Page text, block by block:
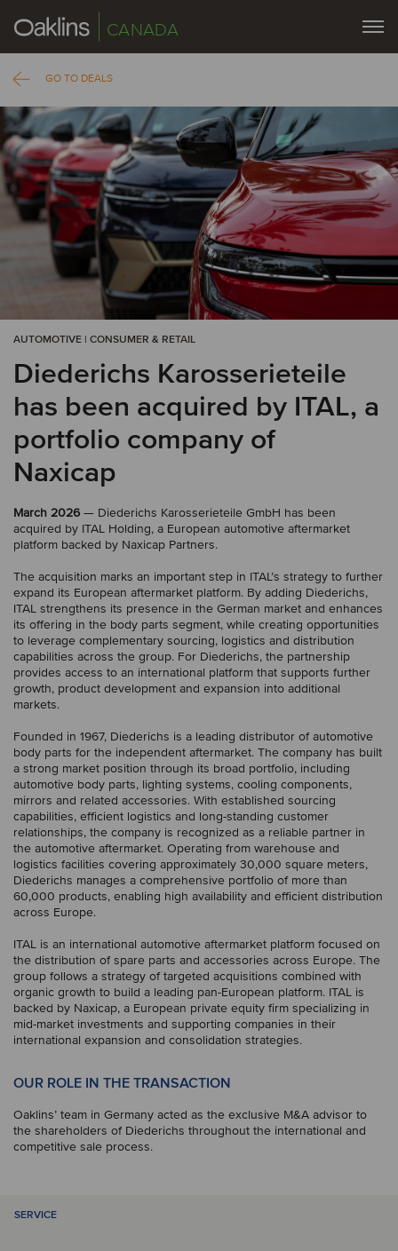
CANADA
GO TO DEALS
AUTOMOTIVE | CONSUMER & RETAIL
Diederichs Karosserieteile
has been acquired by ITAL, a
portfolio company of
Naxicap
March 2026 — Diederichs Karosserieteile GmbH has been
acquired by ITAL Holding, a European automotive aftermarket
platform backed by Naxicap Partners.
The acquisition marks an important step in ITAL’s strategy to further
expand its European aftermarket platform. By adding Diederichs,
ITAL strengthens its presence in the German market and enhances
its offering in the body parts segment, while creating opportunities
to leverage complementary sourcing, logistics and distribution
capabilities across the group. For Diederichs, the partnership
provides access to an international platform that supports further
growth, product development and expansion into additional
markets.
Founded in 1967, Diederichs is a leading distributor of automotive
body parts for the independent aftermarket. The company has built
a strong market position through its broad portfolio, including
automotive body parts, lighting systems, cooling components,
mirrors and related accessories. With established sourcing
capabilities, efficient logistics and long-standing customer
relationships, the company is recognized as a reliable partner in
the automotive aftermarket. Operating from warehouse and
logistics facilities covering approximately 30,000 square meters,
Diederichs manages a comprehensive portfolio of more than
60,000 products, enabling high availability and efficient distribution
across Europe.
ITAL is an international automotive aftermarket platform focused on
the distribution of spare parts and accessories across Europe. The
group follows a strategy of targeted acquisitions combined with
organic growth to build a leading pan-European platform. ITAL is
backed by Naxicap, a European private equity firm specializing in
mid-market investments and supporting companies in their
international expansion and consolidation strategies.
OUR ROLE IN THE TRANSACTION
Oaklins’ team in Germany acted as the exclusive M&A advisor to
the shareholders of Diederichs throughout the international and
competitive sale process.
SERVICE